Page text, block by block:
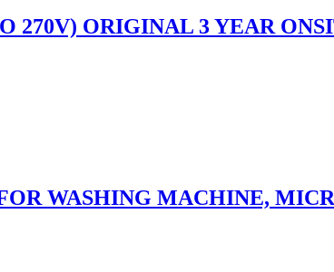
270V) ORIGINAL 3 YEAR
WASHING MACHINE,